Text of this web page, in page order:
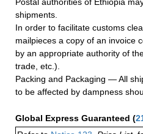
shipments.
In order to facilitate customs
mailpieces a copy of an invoice
by an appropriate authority of
trade, etc.).
Packing and Packaging — All
to be affected by dampness
Global Express Guaranteed (